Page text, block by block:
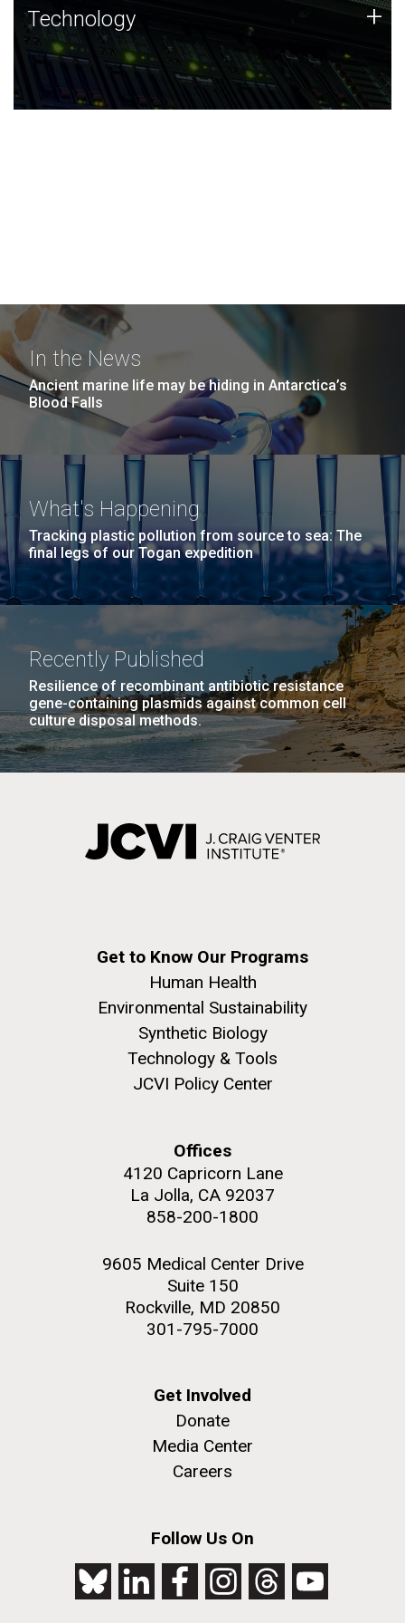
Technology
JCVI was built on a foundation of technology strengths
and this tradition continues today.
Technology +
In the News
Ancient marine life may be hiding in Antarctica’s
Blood Falls
What's Happening
Tracking plastic pollution from source to sea: The
final legs of our Togan expedition
Recently Published
Resilience of recombinant antibiotic resistance
gene-containing plasmids against common cell
culture disposal methods.
Get to Know Our Programs
Human Health
Environmental Sustainability
Synthetic Biology
Technology & Tools
JCVI Policy Center
Offices
4120 Capricorn Lane
La Jolla, CA 92037
858-200-1800
9605 Medical Center Drive
Suite 150
Rockville, MD 20850
301-795-7000
Get Involved
Donate
Media Center
Careers
Follow Us On